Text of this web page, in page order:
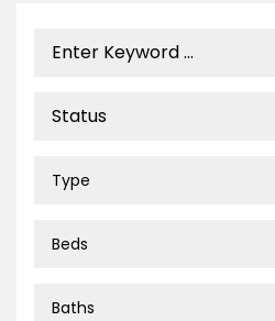
Type
Beds
Baths